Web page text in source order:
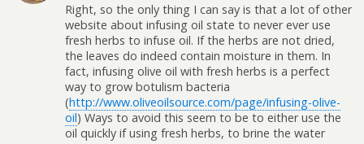
Right, so the only thing I can say is that a lot of other
website about infusing oil state to never ever use
fresh herbs to infuse oil. If the herbs are not dried,
the leaves do indeed contain moisture in them. In
fact, infusing olive oil with fresh herbs is a perfect
way to grow botulism bacteria
(http://www.oliveoilsource.com/page/infusing-olive-
oil) Ways to avoid this seem to be to either use the
oil quickly if using fresh herbs, to brine the water